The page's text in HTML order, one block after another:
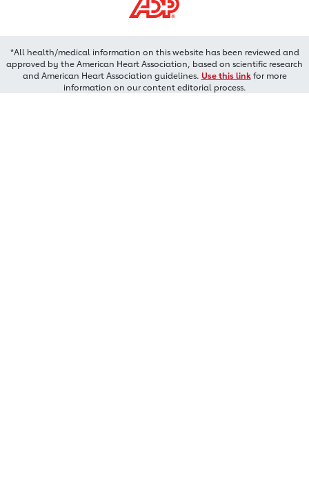
*All health/medical information on this website has been reviewed and
approved by the American Heart Association, based on scientific research
and American Heart Association guidelines. Use this linkfor more
information on our content editorial process.